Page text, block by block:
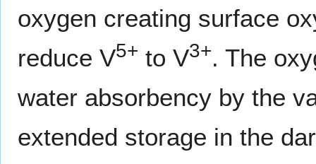
oxygen creating surface
reduce V5+ to V3+. The
water absorbency by the
extended storage in the